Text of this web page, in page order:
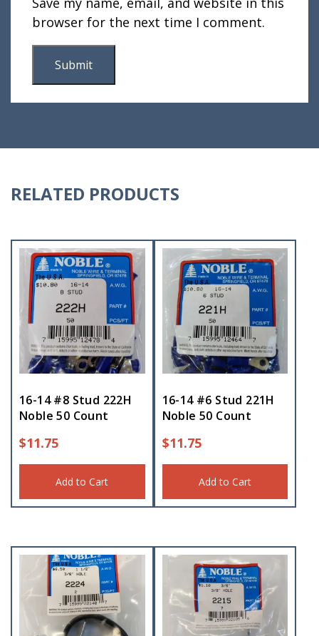
browser for the next time I comment.
RELATED PRODUCTS
16-14 #8 Stud 222H
Noble 50 Count
$11.75
Add to Cart
16-14 #6 Stud 221H
Noble 50 Count
$11.75
Add to Cart